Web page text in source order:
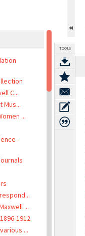
C...
Mus...
...
-
...
1912
...
TOOLS